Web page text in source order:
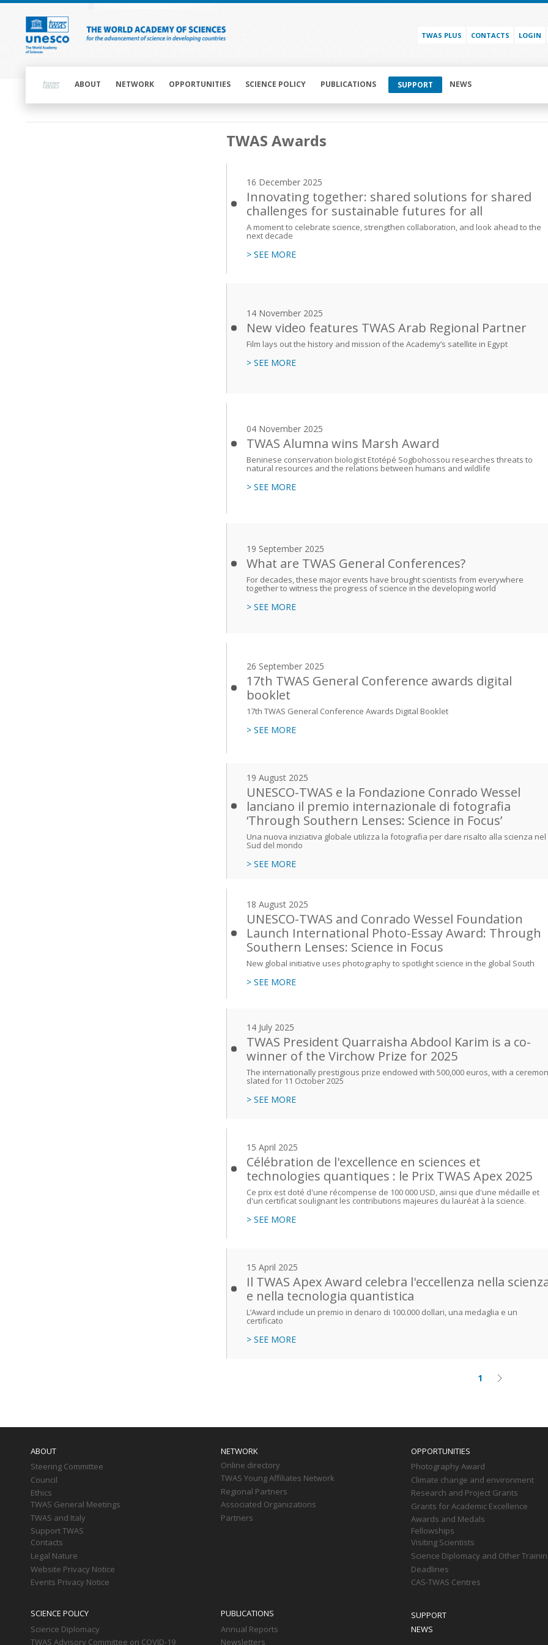
Skip
content
TWAS PLUS CONTACTS LOGIN
navigationABOUT NETWORK OPPORTUNITIES SCIENCE POLICY PUBLICATIONS SUPPORT NEWS
TWAS Awards
16 December 2025
Innovating together: shared solutions for shared
challenges for sustainable futures for all
A moment to celebrate science, strengthen collaboration, and look ahead to the
next decade
> SEE MORE
14 November 2025
New video features TWAS Arab Regional Partner
Film lays out the history and mission of the Academy’s satellite in Egypt
> SEE MORE
04 November 2025
TWAS Alumna wins Marsh Award
Beninese conservation biologist Etotépé Sogbohossou researches threats to
natural resources and the relations between humans and wildlife
> SEE MORE
19 September 2025
What are TWAS General Conferences?
For decades, these major events have brought scientists from everywhere
together to witness the progress of science in the developing world
> SEE MORE
26 September 2025
17th TWAS General Conference awards digital
booklet
17th TWAS General Conference Awards Digital Booklet
> SEE MORE
19 August 2025
UNESCO-TWAS e la Fondazione Conrado Wessel
lanciano il premio internazionale di fotografia
‘Through Southern Lenses: Science in Focus’
Una nuova iniziativa globale utilizza la fotografia per dare risalto alla scienza nel
Sud del mondo
> SEE MORE
18 August 2025
UNESCO-TWAS and Conrado Wessel Foundation
Launch International Photo-Essay Award: Through
Southern Lenses: Science in Focus
New global initiative uses photography to spotlight science in the global South
> SEE MORE
14 July 2025
TWAS President Quarraisha Abdool Karim is a co-
winner of the Virchow Prize for 2025
The internationally prestigious prize endowed with 500,000 euros, with a
slated for 11 October 2025
> SEE MORE
15 April 2025
Célébration de l'excellence en sciences et
technologies quantiques : le Prix TWAS Apex 2025
Ce prix est doté d'une récompense de 100 000 USD, ainsi que d'une médaille et
d'un certificat soulignant les contributions majeures du lauréat à la science.
> SEE MORE
15 April 2025
Il TWAS Apex Award celebra l'eccellenza nella
e nella tecnologia quantistica
L’Award include un premio in denaro di 100.000 dollari, una medaglia e un
certificato
> SEE MORE
Current
1 Next
ABOUT
Steering Committee
Council
Ethics
TWAS General Meetings
TWAS and Italy
Support TWAS
Contacts
Legal Nature
Website Privacy Notice
Events Privacy Notice
NETWORK
Online directory
TWAS Young Affiliates Network
Regional Partners
Associated Organizations
Partners
OPPORTUNITIES
Photography Award
Climate change and environment
Research and Project Grants
Grants for Academic Excellence
Awards and Medals
Fellowships
Visiting Scientists
Science Diplomacy and Other
Deadlines
CAS-TWAS Centres
SCIENCE POLICY
Science Diplomacy
TWAS Advisory Committee on COVID-19
PUBLICATIONS
Annual Reports
Newsletters
SUPPORT
NEWS